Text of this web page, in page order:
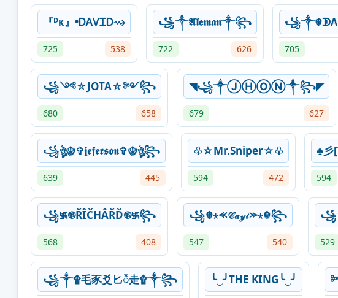
『ᴰᴋ』•ᎠᎪᏙᏆᎠ⇝
725 538
꧁༒𝕬𝖑𝖊𝖒𝖆𝖓༒꧂
722 626 705
꧁༺☆JOTA☆༻꧂
680 658
◥꧁༒ⒿⒽⓄⓃ༒꧂◤
679 627
꧁ঔৣ☬✞𝖏𝖊𝖋𝖊𝖗𝖘𝖔𝖓✞☬ঔৣ꧂
639 445
♧☆Mr.Sniper☆♧
594 472
♣
594
꧁࿗࿌ŘÎČHÂŘĎ࿌࿗꧂
568 408
꧁☬⋆⪻𝒞𝒶𝓎𝒾⪼⋆☬꧂
547 540 529
꧁༒۩⽑⾗⽘⼔᭱⾛۩༒꧂ ╰‿╯THE KING╰‿╯